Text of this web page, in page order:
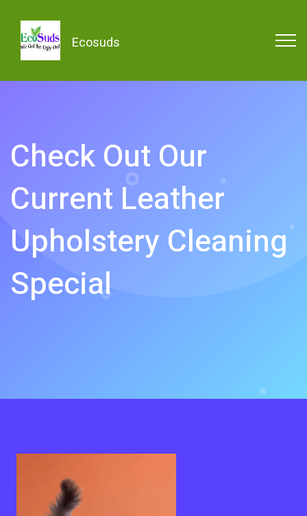
Ecosuds
Check Out Our
Current Leather
Upholstery Cleaning
Special